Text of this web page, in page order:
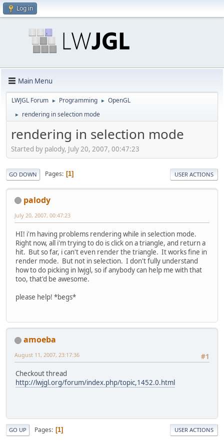
Log in
Main Menu
LWJGL Forum ► Programming ► OpenGL
► rendering in selection mode
rendering in selection mode
Started by palody, July 20, 2007, 00:47:23
GO DOWN Pages 1 USER ACTIONS
palody
July 20, 2007, 00:47:23
HI! i'm having problems rendering while in selection mode.
Right now, all i'm trying to do is click on a triangle, and return a
hit. But so far, i can't even render the triangle. It works fine in
render mode. But not in selection. I don't fully understand
how to do picking in lwjgl, so if anybody can help me with that
too, that'd be awesome.
please help! *begs*
amoeba
#1
August 11, 2007, 23:17:36
Checkout thread
http://lwjgl.org/forum/index.php/topic,1452.0.html
GO UP Pages 1 USER ACTIONS